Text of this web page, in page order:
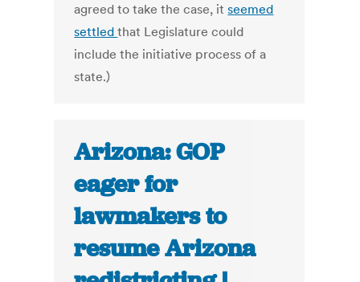
agreed to take the case, itseemed
settledthat Legislature could
include the initiative process of a
state.)
Arizona: GOP
eager for
lawmakers to
resume Arizona